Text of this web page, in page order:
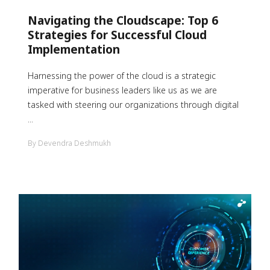
Navigating the Cloudscape: Top 6
Strategies for Successful Cloud
Implementation
Harnessing the power of the cloud is a strategic
imperative for business leaders like us as we are
tasked with steering our organizations through digital
...
By Devendra Deshmukh